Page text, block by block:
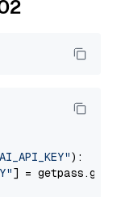
):
] =